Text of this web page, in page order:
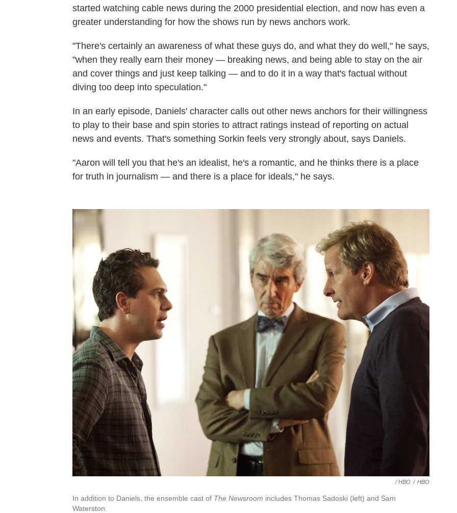
started watching cable news during the 2000 presidential election, and now has even a
greater understanding for how the shows run by news anchors work.
"There's certainly an awareness of what these guys do, and what they do well," he says,
"when they really earn their money — breaking news, and being able to stay on the air
and cover things and just keep talking — and to do it in a way that's factual without
diving too deep into speculation."
In an early episode, Daniels' character calls out other news anchors for their willingness
to play to their base and spin stories to attract ratings instead of reporting on actual
news and events. That's something Sorkin feels very strongly about, says Daniels.
"Aaron will tell you that he's an idealist, he's a romantic, and he thinks there is a place
for truth in journalism — and there is a place for ideals," he says.
/ HBO / HBO
In addition to Daniels, the ensemble cast of The Newsroom includes Thomas Sadoski (left) and Sam
Waterston.